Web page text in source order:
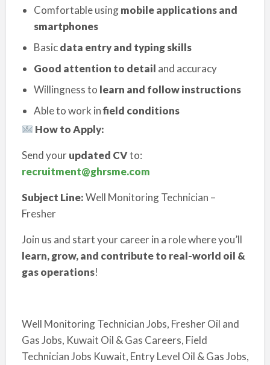
Comfortable usingmobile applications and
smartphones
Basicdata entry and typing skills
Good attention to detail and accuracy
Willingness to learn and follow instructions
Able to work infield conditions
How to Apply:
Send yourupdated CVto:
recruitment@ghrsme.com
Subject Line:Well Monitoring Technician –
Fresher
Join us and start your career in a role where you’ll
learn, grow, and contribute to real-world oil &
gas operations!
Well Monitoring Technician Jobs, Fresher Oil and
Gas Jobs, Kuwait Oil & Gas Careers, Field
Technician Jobs Kuwait, Entry Level Oil & Gas Jobs,